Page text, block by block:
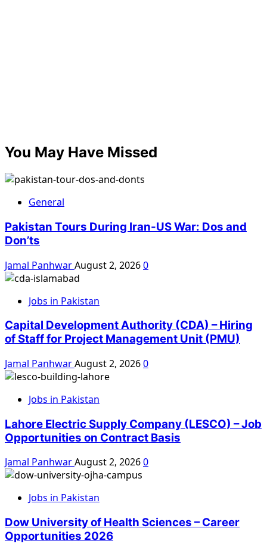
You May Have Missed
General
Pakistan Tours During Iran-US War: Dos and
Don’ts
Jamal PanhwarAugust 2, 20260
Jobs in Pakistan
Capital Development Authority (CDA) – Hiring
of Staff for Project Management Unit (PMU)
Jamal PanhwarAugust 2, 20260
Jobs in Pakistan
Lahore Electric Supply Company (LESCO) – Job
Opportunities on Contract Basis
Jamal PanhwarAugust 2, 20260
Jobs in Pakistan
Dow University of Health Sciences – Career
Opportunities 2026